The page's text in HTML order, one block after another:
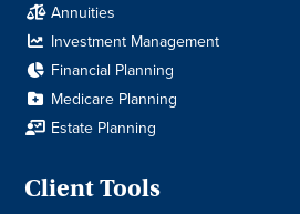
Annuities
Investment Management
Financial Planning
Medicare Planning
Estate Planning
Client Tools